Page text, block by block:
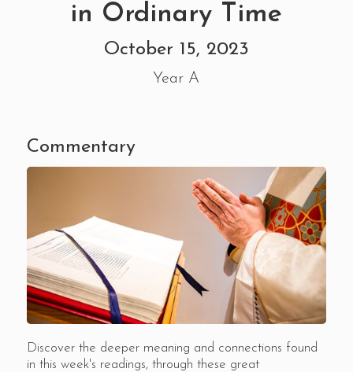
in Ordinary Time
October 15, 2023
Year A
Commentary
Discover the deeper meaning and connections found
in this week's readings, through these great